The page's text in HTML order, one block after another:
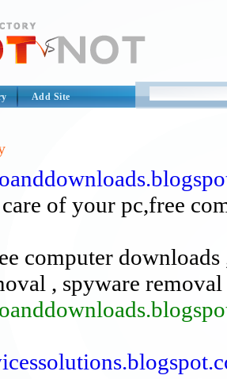
Add Site
of your pc,free
computer
, spyware removal